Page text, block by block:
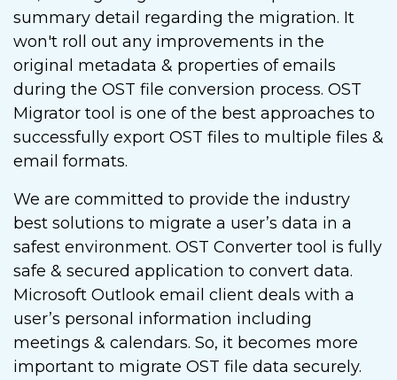
summary detail regarding the migration. It
won't roll out any improvements in the
original metadata & properties of emails
during the OST file conversion process. OST
Migrator tool is one of the best approaches to
successfully export OST files to multiple files &
email formats.
We are committed to provide the industry
best solutions to migrate a user’s data in a
safest environment. OST Converter tool is fully
safe & secured application to convert data.
Microsoft Outlook email client deals with a
user’s personal information including
meetings & calendars. So, it becomes more
important to migrate OST file data securely.